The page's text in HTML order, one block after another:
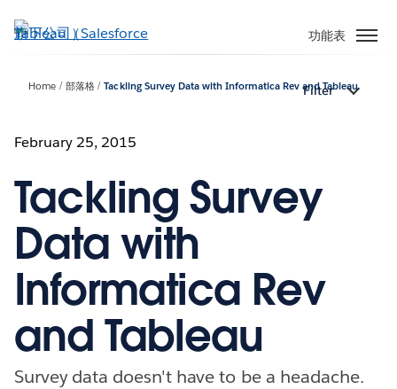
至
功能表
Home 部落格 Tackling Survey Data with Informatica Rev and Tableau
Filter
February 25, 2015
Tackling Survey
Data with
Informatica Rev
and Tableau
Survey data doesn't have to be a headache.